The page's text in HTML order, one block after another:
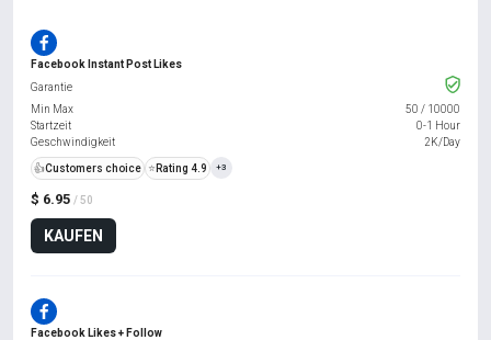
Facebook Instant Post Likes
$ 6.95 / 50
KAUFEN
Garantie
Min Max
50 / 10000
Startzeit
0-1 Hour
Geschwindigkeit
2K/Day
👍Customers choice ⭐ Rating 4.9 +3
Facebook Likes + Follow